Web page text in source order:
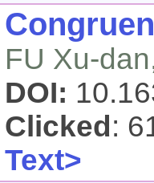
FU Xu-
DOI:
Clicked :
Text>